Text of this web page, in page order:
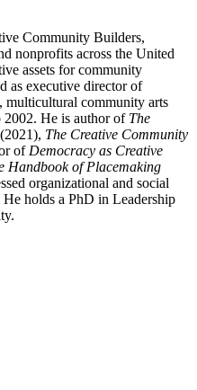
Community Builders,
nonprofits across the United
assets for community
as executive director of
multicultural community arts
He is author of The
(2021), The Creative Community
of Democracy as Creative
Handbook of Placemaking
organizational and social
holds a PhD in Leadership